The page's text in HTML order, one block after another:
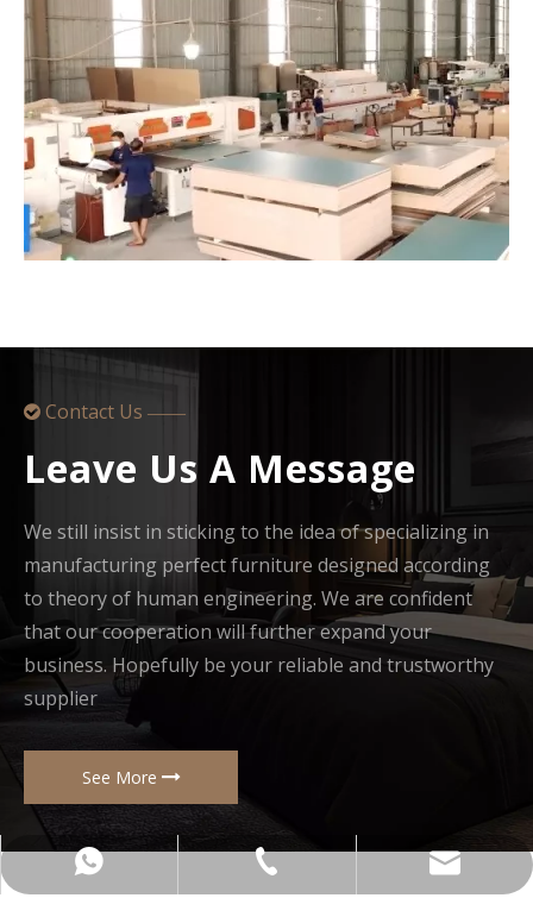
 Contact Us ——
Leave Us A Message
We still insist in sticking to the idea of specializing in
manufacturing perfect furniture designed according
to theory of human engineering. We are confident
that our cooperation will further expand your
business. Hopefully be your reliable and trustworthy
supplier
See More
+8613751539581
+86-137-5153-9581
manager@hx-f.com